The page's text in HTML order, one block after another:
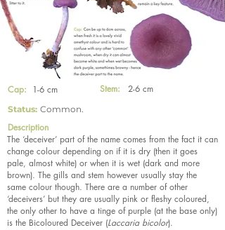
Cap: 1-6 cm Stem: 2-6 cm
Status: Common.
Description
The ‘deceiver’ part of the name comes from the fact it can
change colour depending on if it is dry (then it goes
pale, almost white) or when it is wet (dark and more
brown). The gills and stem however usually stay the
same colour though. There are a number of other
‘deceivers’ but they are usually pink or fleshy coloured,
the only other to have a tinge of purple (at the base only)
is the Bicoloured Deceiver (Laccaria bicolor).